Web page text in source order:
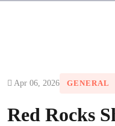
Apr 06, 2026 GENERAL
Red Rocks